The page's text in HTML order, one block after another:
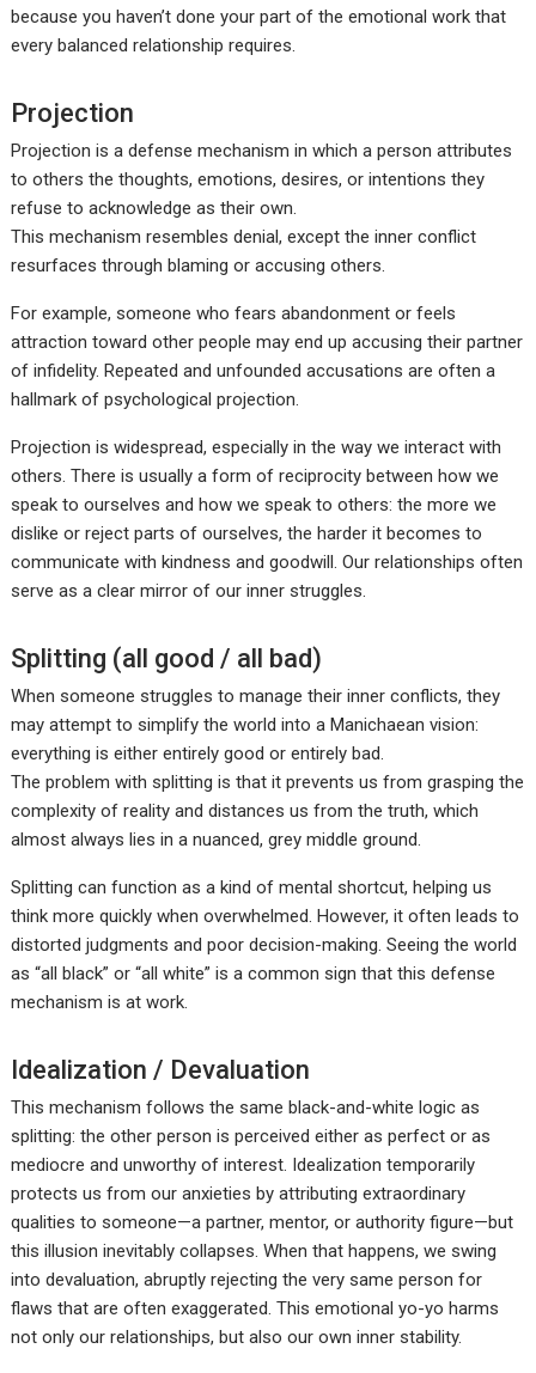
because you haven’t done your part of the emotional work that
every balanced relationship requires.
Projection
Projection is a defense mechanism in which a person attributes
to others the thoughts, emotions, desires, or intentions they
refuse to acknowledge as their own.
This mechanism resembles denial, except the inner conflict
resurfaces through blaming or accusing others.
For example, someone who fears abandonment or feels
attraction toward other people may end up accusing their partner
of infidelity. Repeated and unfounded accusations are often a
hallmark of psychological projection.
Projection is widespread, especially in the way we interact with
others. There is usually a form of reciprocity between how we
speak to ourselves and how we speak to others: the more we
dislike or reject parts of ourselves, the harder it becomes to
communicate with kindness and goodwill. Our relationships often
serve as a clear mirror of our inner struggles.
Splitting (all good / all bad)
When someone struggles to manage their inner conflicts, they
may attempt to simplify the world into a Manichaean vision:
everything is either entirely good or entirely bad.
The problem with splitting is that it prevents us from grasping the
complexity of reality and distances us from the truth, which
almost always lies in a nuanced, grey middle ground.
Splitting can function as a kind of mental shortcut, helping us
think more quickly when overwhelmed. However, it often leads to
distorted judgments and poor decision-making. Seeing the world
as “all black” or “all white” is a common sign that this defense
mechanism is at work.
Idealization / Devaluation
This mechanism follows the same black-and-white logic as
splitting: the other person is perceived either as perfect or as
mediocre and unworthy of interest. Idealization temporarily
protects us from our anxieties by attributing extraordinary
qualities to someone—a partner, mentor, or authority figure—but
this illusion inevitably collapses. When that happens, we swing
into devaluation, abruptly rejecting the very same person for
flaws that are often exaggerated. This emotional yo-yo harms
not only our relationships, but also our own inner stability.